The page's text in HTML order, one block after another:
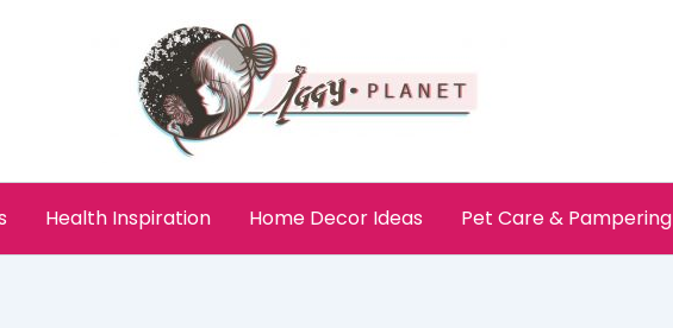
Health Inspiration Home Decor Ideas Pet Care & Pampering